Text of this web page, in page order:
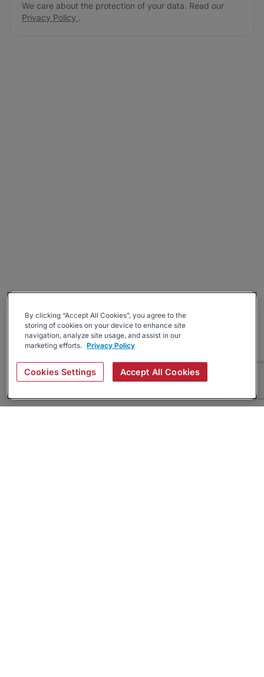
We care about the protection of your data. Read our
Privacy Policy .
By clicking “Accept All Cookies”, you agree to the
storing of cookies on your device to enhance site
navigation, analyze site usage, and assist in our
marketing efforts. Privacy Policy
Cookies Settings Accept All Cookies